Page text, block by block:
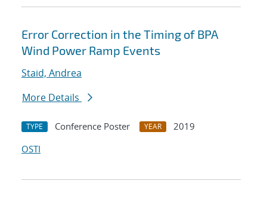
Error Correction in the Timing of BPA
Wind Power Ramp Events
Staid, Andrea
More Details
TYPE Conference Poster YEAR
2019
OSTI